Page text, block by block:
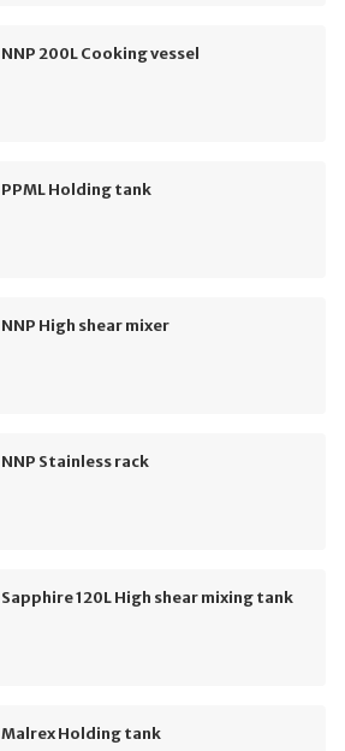
NNP 200L Cooking vessel
PPML Holding tank
NNP High shear mixer
NNP Stainless rack
Sapphire 120L High shear mixing tank
Malrex Holding tank